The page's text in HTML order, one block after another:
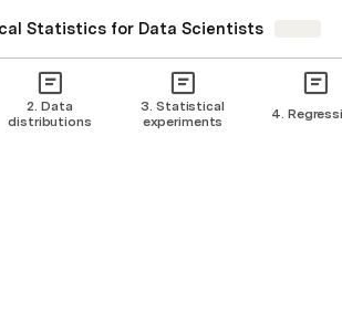
Statistics for Data Scientists
regression
2. Data
distributions
3. Statistical
experiments
4.